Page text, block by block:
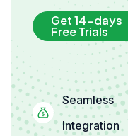
Get 14-days
Free Trials
Seamless
Integration